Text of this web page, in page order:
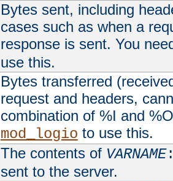
Bytes sent, including
cases such as when a
response is sent. You
use this.
Bytes transferred
request and headers,
combination of %I and
mod_logio to use this.
The contents of VARNAME
sent to the server.